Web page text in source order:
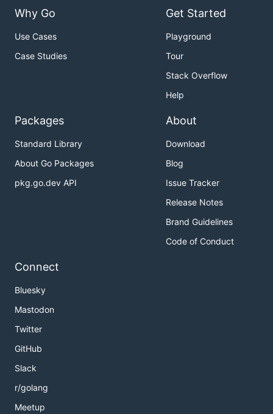
Why Go
Use Cases
Case Studies
Get Started
Playground
Tour
Stack Overflow
Help
Packages
Standard Library
About Go Packages
pkg.go.dev API
About
Download
Blog
Issue Tracker
Release Notes
Brand Guidelines
Code of Conduct
Connect
Bluesky
Mastodon
Twitter
GitHub
Slack
r/golang
Meetup